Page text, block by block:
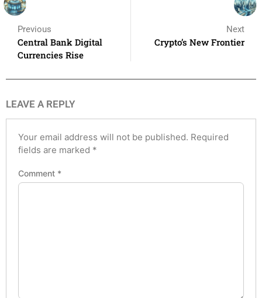
Previous
Central Bank Digital
Currencies Rise
Next
Crypto’s New Frontier
LEAVE A REPLY
Your email address will not be published. Required
fields are marked *
Comment *